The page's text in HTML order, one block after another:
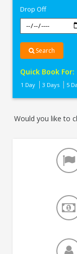
Drop Off
Search
Quick Book For:
1 Day 3 Days 5
Would you like to